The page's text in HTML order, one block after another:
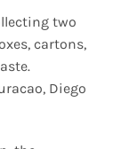
two
cartons,
Diego